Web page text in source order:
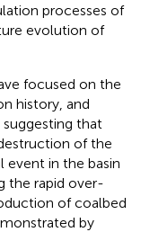
processes of
evolution of
focused on the
history, and
that
of the
in the basin
the rapid over-
of coalbed
by